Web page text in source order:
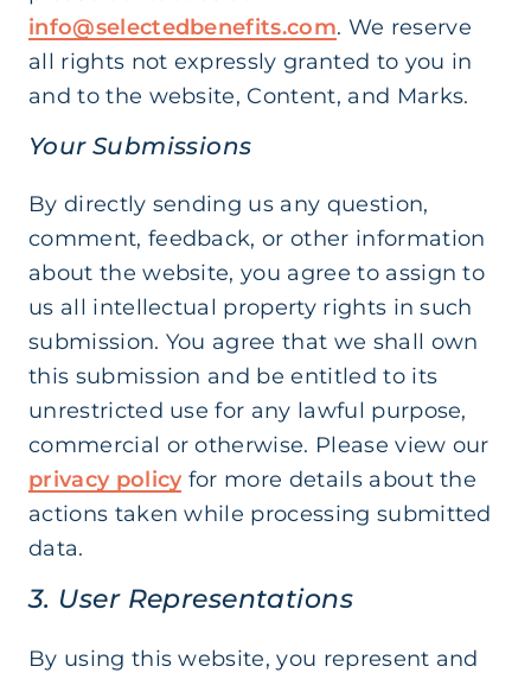
info@selectedbenefits.com. We reserve
all rights not expressly granted to you in
and to the website, Content, and Marks.
Your Submissions
By directly sending us any question,
comment, feedback, or other information
about the website, you agree to assign to
us all intellectual property rights in such
submission. You agree that we shall own
this submission and be entitled to its
unrestricted use for any lawful purpose,
commercial or otherwise. Please view our
privacy policyfor more details about the
actions taken while processing submitted
data.
3. User Representations
By using this website, you represent and